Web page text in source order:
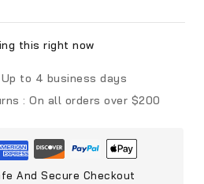
this right now
Up to 4 business days
: On all orders over $200
And Secure Checkout